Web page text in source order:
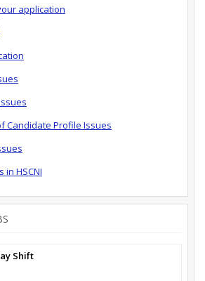
application
Candidate Profile Issues
in HSCNI
Shift